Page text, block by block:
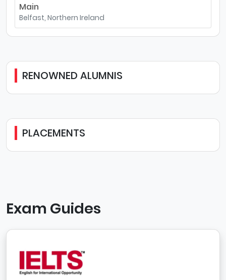
Main
Belfast, Northern Ireland
RENOWNED ALUMNIS
PLACEMENTS
Exam Guides